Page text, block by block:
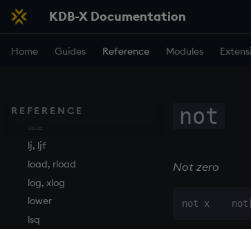
KDB-X Documentation
Home Guides Reference Modules
REFERENCE
inter
keys, xkey
like
lj, ljf
load, rload
log, xlog
lower
lsq
not
Not zero